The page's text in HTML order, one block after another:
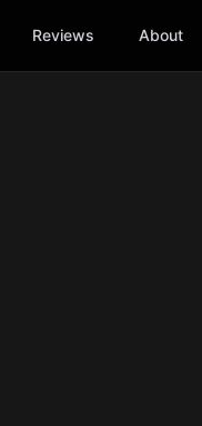
Reviews About